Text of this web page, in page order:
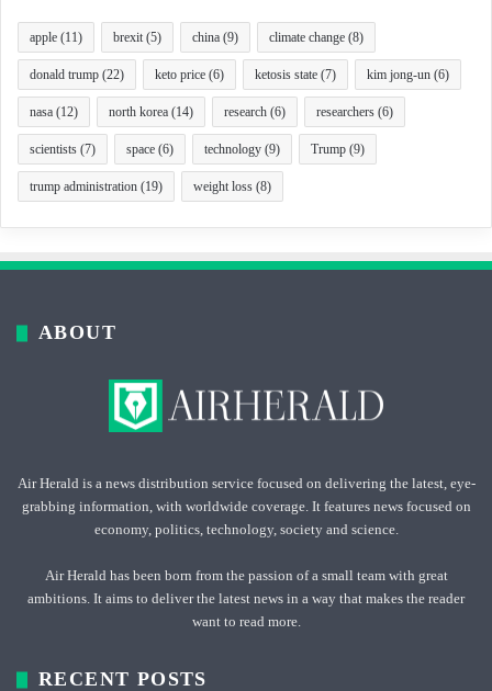
apple (11) brexit(5) china (9) climate change (8)
donald trump (22) keto price (6) ketosis state (7) kim jong-un (6)
nasa (12) north korea (14) research (6) researchers (6)
scientists (7) space (6) technology (9) Trump (9)
trump administration (19) weight loss (8)
ABOUT
Air Herald is a news distribution service focused on delivering the latest, eye-
grabbing information, with worldwide coverage. It features news focused on
economy, politics, technology, society and science.
Air Herald has been born from the passion of a small team with great
ambitions. It aims to deliver the latest news in a way that makes the reader
want to read more.
RECENT POSTS